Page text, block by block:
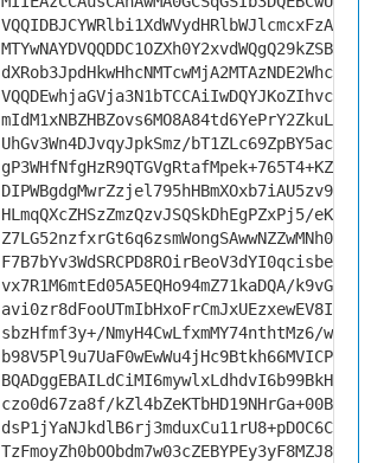
UhGv3Wn4DJvqyJpkSmz/
HLmqQXcZHSzZmzQzvJSQSkDhEgPZxPj5/
F7B7bYv3WdSRCPD8ROirBeoV3dYI0qcisbeo+YP/
vx7R1M6mtEd05A5EQHo94mZ71kaDQA/
sbzHfmf3y+/NmyH4CwLfxmMY74nthtMz6/
czo0d67za8f/